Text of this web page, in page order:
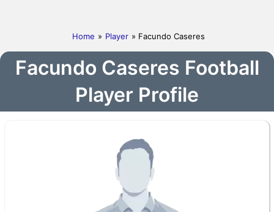
Home » Player » Facundo Caseres
Facundo Caseres Football
Player Profile